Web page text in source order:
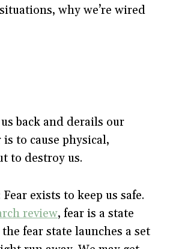
why we’re wired
back and derails our
to cause physical,
to destroy us.
exists to keep us safe.
review, fear is a state
fear state launches a set